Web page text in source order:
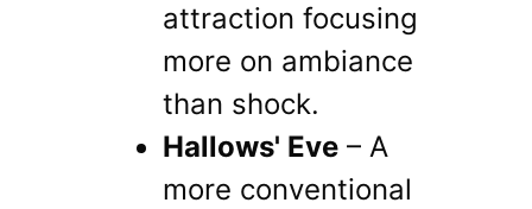
attraction focusing
more on ambiance
than shock.
Hallows' Eve – A
more conventional